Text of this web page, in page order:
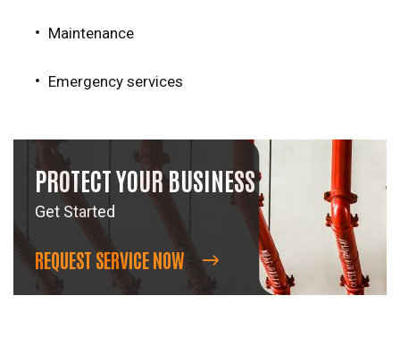
Maintenance
Emergency services
PROTECT YOUR BUSINESS
Get Started
REQUEST SERVICE NOW